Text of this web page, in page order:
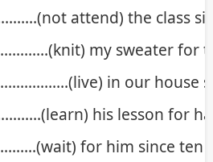
attend) the class
my sweater for
in our house
his lesson for
for him since ten